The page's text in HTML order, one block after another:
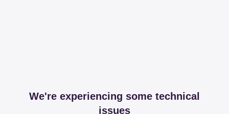
We're experiencing some technical
issues